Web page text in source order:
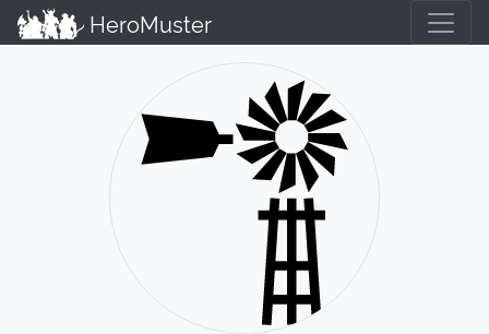
HeroMuster